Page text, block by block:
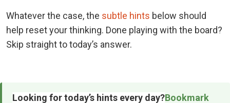
Whatever the case, the subtle hints below should
help reset your thinking. Done playing with the board?
Skip straight to today’s answer.
Looking for today’s hints every day?Bookmark